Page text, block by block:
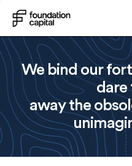
We bind our
dare
away the